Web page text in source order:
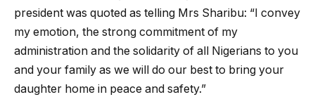
president was quoted as telling Mrs Sharibu: “I convey
my emotion, the strong commitment of my
administration and the solidarity of all Nigerians to you
and your family as we will do our best to bring your
daughter home in peace and safety.”